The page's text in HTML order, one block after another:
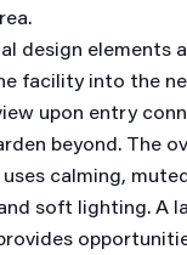
design elements
facility into the
upon entry
beyond. The
calming,
soft lighting. A